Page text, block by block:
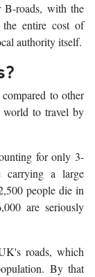
roads, with the
entire cost of
authority itself.
to other
world to travel by
for only 3-
a large
people die in
are seriously
roads, which
By that